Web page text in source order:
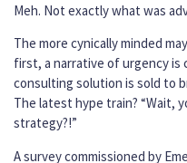
Meh. Not exactly what was
The more cynically minded
first, a narrative of urgency is
consulting solution is sold to
The latest hype train? “Wait,
strategy?!”
A survey commissioned by